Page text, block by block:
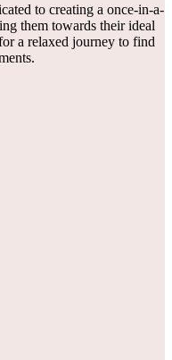
to creating a once-in-a-
them towards their ideal
a relaxed journey to find